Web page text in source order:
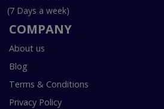
(7 Days a week)
COMPANY
About us
Blog
Terms & Conditions
Privacy Policy